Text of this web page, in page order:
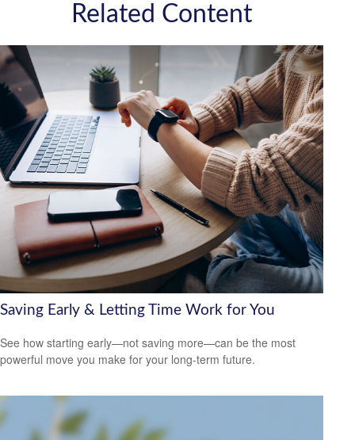
Related Content
Saving Early & Letting Time Work for You
See how starting early—not saving more—can be the most
powerful move you make for your long-term future.